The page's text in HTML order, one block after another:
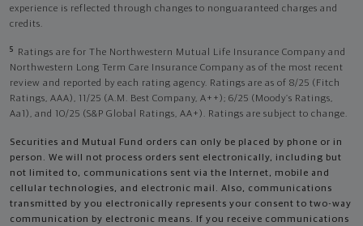
experience is reflected through changes to nonguaranteed charges and
credits.
5
Ratings are for The Northwestern Mutual Life Insurance Company and
Northwestern Long Term Care Insurance Company as of the most recent
review and reported by each rating agency. Ratings are as of 8/25 (Fitch
Ratings, AAA), 11/25 (A.M. Best Company, A++); 6/25 (Moody’s Ratings,
Aa1), and 10/25 (S&P Global Ratings, AA+). Ratings are subject to change.
Securities and Mutual Fund orders can only be placed by phone or in
person. We will not process orders sent electronically, including but
not limited to, communications sent via the Internet, mobile and
cellular technologies, and electronic mail. Also, communications
transmitted by you electronically represents your consent to two-way
communication by electronic means. If you receive communications